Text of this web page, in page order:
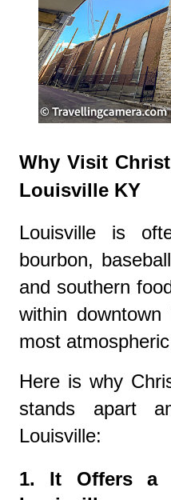
Why Visit
Louisville KY
Louisville is
bourbon,
and southern
within
most
Here is why
stands apart
Louisville:
1. It Offers a